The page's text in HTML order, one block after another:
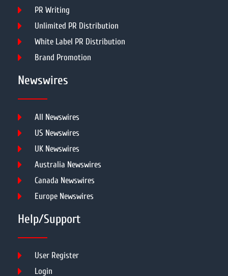
PR Writing
Unlimited PR Distribution
White Label PR Distribution
Brand Promotion
Newswires
All Newswires
US Newswires
UK Newswires
Australia Newswires
Canada Newswires
Europe Newswires
Help/Support
User Register
Login